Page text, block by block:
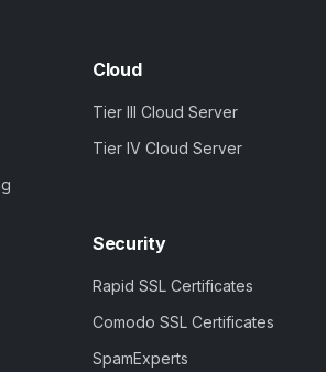
Cloud
Tier III Cloud Server
Tier IV Cloud Server
Security
Rapid SSL Certificates
Comodo SSL Certificates
SpamExperts